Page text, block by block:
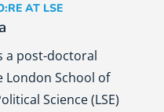
AT LSE
a post-doctoral
London School of
Science (LSE)